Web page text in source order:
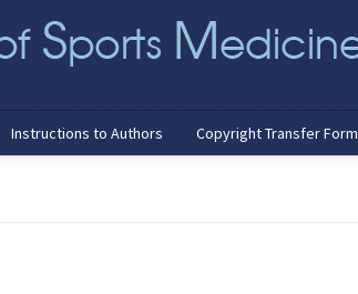
Instructions to Authors Copyright Transfer Form